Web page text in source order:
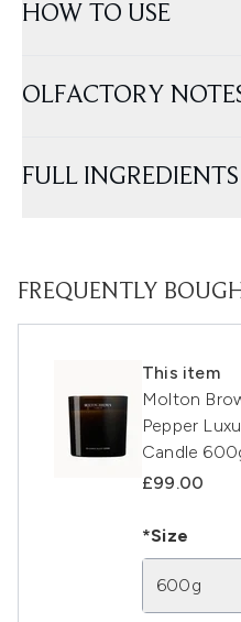
HOW TO USE
OLFACTORY
FULL
FREQUENTLY
This item
Molton
Pepper
Candle
£99.00
*Size
600g